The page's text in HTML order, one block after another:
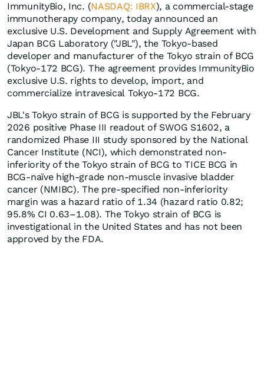
ImmunityBio, Inc. (NASDAQ: IBRX), a commercial-stage
immunotherapy company, today announced an
exclusive U.S. Development and Supply Agreement with
Japan BCG Laboratory ("JBL"), the Tokyo-based
developer and manufacturer of the Tokyo strain of BCG
(Tokyo-172 BCG). The agreement provides ImmunityBio
exclusive U.S. rights to develop, import, and
commercialize intravesical Tokyo-172 BCG.
JBL's Tokyo strain of BCG is supported by the February
2026 positive Phase III readout of SWOG S1602, a
randomized Phase III study sponsored by the National
Cancer Institute (NCI), which demonstrated non-
inferiority of the Tokyo strain of BCG to TICE BCG in
BCG-naïve high-grade non-muscle invasive bladder
cancer (NMIBC). The pre-specified non-inferiority
margin was a hazard ratio of 1.34 (hazard ratio 0.82;
95.8% CI 0.63–1.08). The Tokyo strain of BCG is
investigational in the United States and has not been
approved by the FDA.